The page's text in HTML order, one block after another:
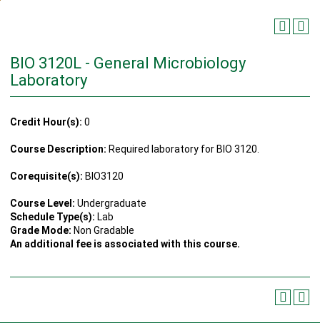
BIO 3120L - General Microbiology
Laboratory
Credit Hour(s): 0
Course Description: Required laboratory for BIO 3120.
Corequisite(s): BIO3120
Course Level: Undergraduate
Schedule Type(s): Lab
Grade Mode: Non Gradable
An additional fee is associated with this course.